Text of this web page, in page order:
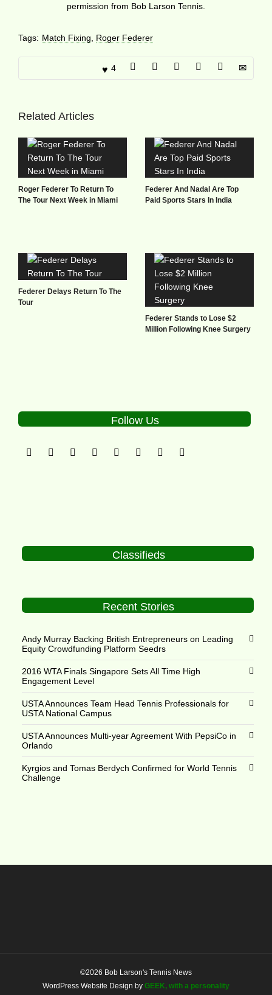
permission from Bob Larson Tennis.
Tags: Match Fixing Roger Federer
4
Related Articles
Roger Federer To Return To
The Tour Next Week in Miami
Federer And Nadal Are Top
Paid Sports Stars In India
Federer Delays Return To The
Tour
Federer Stands to Lose $2
Million Following Knee Surgery
Follow Us
Classifieds
Recent Stories
Andy Murray Backing British Entrepreneurs on Leading
Equity Crowdfunding Platform Seedrs
2016 WTA Finals Singapore Sets All Time High
Engagement Level
USTA Announces Team Head Tennis Professionals for
USTA National Campus
USTA Announces Multi-year Agreement With PepsiCo in
Orlando
Kyrgios and Tomas Berdych Confirmed for World Tennis
Challenge
©2026 Bob Larson's Tennis News
WordPress Website Design by GEEK, with a personality